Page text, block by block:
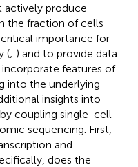
produce
the fraction of cells
importance for
(; ) and to provide data
features of
into the underlying
insights into
coupling single-cell
sequencing. First,
and
does the